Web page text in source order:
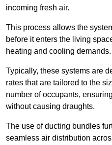
incoming fresh air.
This process allows the
before it enters the living
heating and cooling demands.
Typically, these systems are
rates that are tailored to the
number of occupants,
without causing draughts.
The use of ducting bundles
seamless air distribution